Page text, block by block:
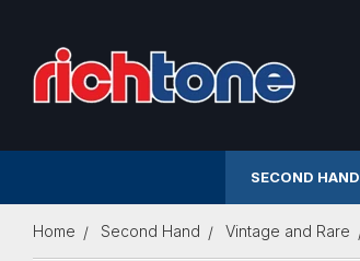
SECOND HAND
Home Second Hand Vintage and Rare